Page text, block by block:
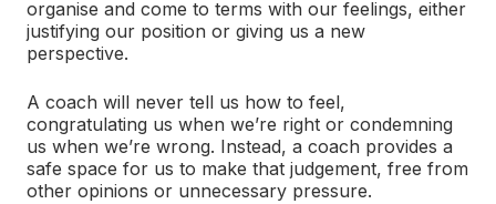
organise and come to terms with our feelings, either
justifying our position or giving us a new
perspective.
A coach will never tell us how to feel,
congratulating us when we’re right or condemning
us when we’re wrong. Instead, a coach provides a
safe space for us to make that judgement, free from
other opinions or unnecessary pressure.